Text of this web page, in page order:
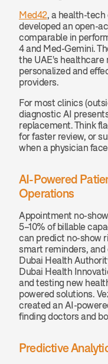
Med42, a health-tech
developed an open-
comparable in
4 and Med-Gemini.
the UAE's healthcare
personalized and
providers.
For most clinics
diagnostic AI
replacement. Think
for faster review, or
when a physician
AI-Powered
Operations
Appointment no-
5–10% of billable
can predict no-show
smart reminders,
Dubai Health
Dubai Health
and testing new
powered solutions.
created an AI-
finding doctors and
Predictive